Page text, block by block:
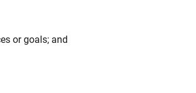
or goals; and